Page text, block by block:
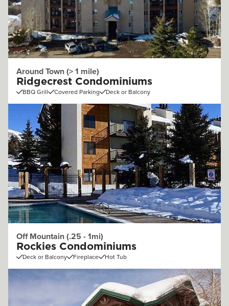
Around Town (> 1 mile)
Ridgecrest Condominiums
BBQ Grill Covered Parking Deck or Balcony
Off Mountain (.25 - 1mi)
Rockies Condominiums
Deck or Balcony Fireplace Hot Tub